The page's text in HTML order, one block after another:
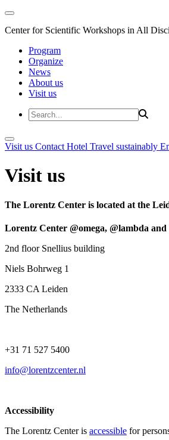
Center for Scientific Workshops in All
Program
Organize
News
About us
Visit us
Visit us Contact Hotel Travel sustainably
Visit us
The Lorentz Center is located at the
Lorentz Center @omega, @lambda
2nd floor Snellius building
Niels Bohrweg 1
2333 CA Leiden
The Netherlands
+31 71 527 5400
info@lorentzcenter.nl
Accessibility
The Lorentz Center is accessible for